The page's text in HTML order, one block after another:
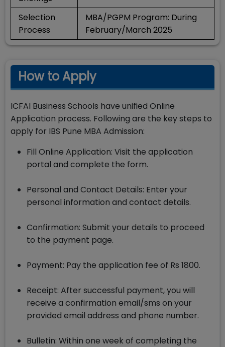
Selection
Process
MBA/PGPM Program: During
February/March 2025
How to Apply
ICFAI Business Schools have unified Online
Application process. Following are the key steps to
apply for IBS Pune MBA Admission:
Fill Online Application: Visit the application
portal and complete the form.
Personal and Contact Details: Enter your
personal information and contact details.
Confirmation: Submit your details to proceed
to the payment page.
Payment: Pay the application fee of Rs 1800.
Receipt: After successful payment, you will
receive a confirmation email/sms on your
provided email address and phone number.
Bulletin: Within one week of completing the